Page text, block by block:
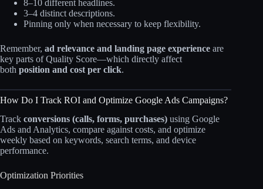
8–10 different headlines.
3–4 distinct descriptions.
Pinning only when necessary to keep flexibility.
Remember, ad relevance and landing page experience are
key parts of Quality Score—which directly affect
both position and cost per click.
How Do I Track ROI and Optimize Google Ads Campaigns?
Track conversions (calls, forms, purchases) using Google
Ads and Analytics, compare against costs, and optimize
weekly based on keywords, search terms, and device
performance.
Optimization Priorities